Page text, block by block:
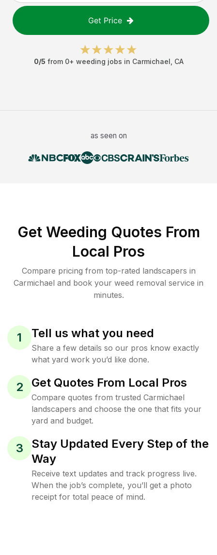
Get Price
0/5 from 0+ weeding jobs in Carmichael CA
as seen on
Get Weeding Quotes From
Local Pros
Compare pricing from top-rated landscapers in
Carmichael and book your weed removal service in
minutes.
1 Tell us what you need
Share a few details so our pros know exactly
what yard work you’d like done.
2 Get Quotes From Local Pros
Compare quotes from trusted Carmichael
landscapers and choose the one that fits your
yard and budget.
3
Stay Updated Every Step of the
Way
Receive text updates and track progress live.
When the job’s complete, you’ll get a photo
receipt for total peace of mind.